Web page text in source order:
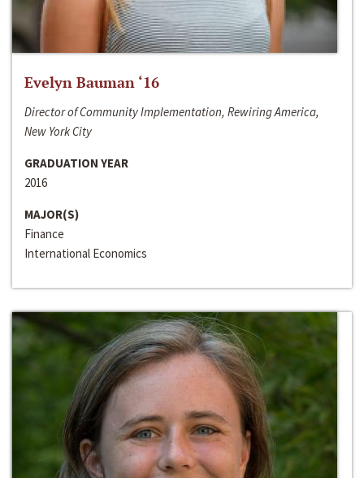
Evelyn Bauman ‘16
Director of Community Implementation, Rewiring America,
New York City
GRADUATION YEAR
2016
MAJOR(S)
Finance
International Economics